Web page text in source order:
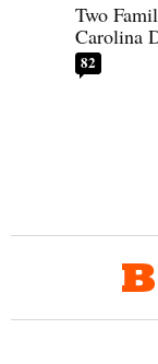
Two
Carolina
82